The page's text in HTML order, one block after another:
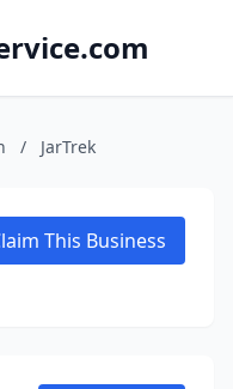
/ JarTrek
This Business